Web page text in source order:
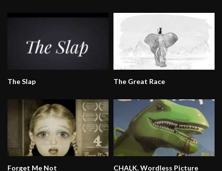
The Slap The Great Race
Forget Me Not
CHALK. Wordless Picture